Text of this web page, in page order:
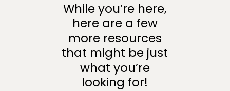
While you’re here,
here are a few
more resources
that might be just
what you’re
looking for!